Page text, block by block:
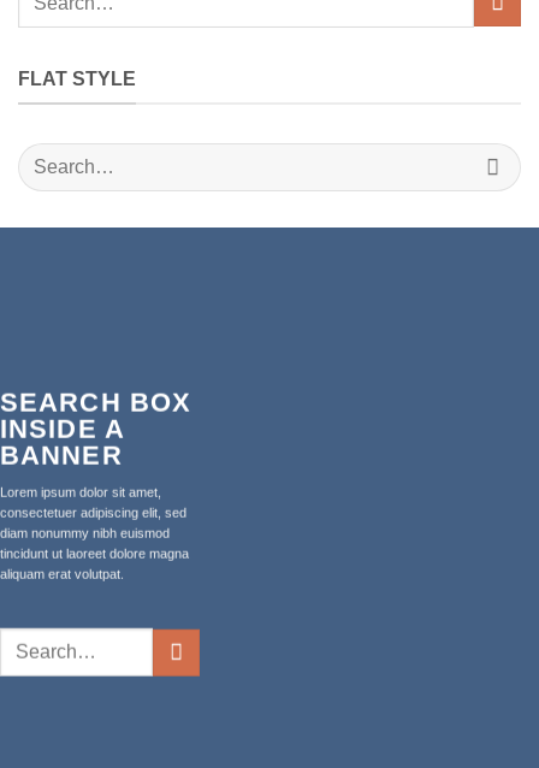
FLAT STYLE
Search
for:
SEARCH BOX
INSIDE A
BANNER
Lorem ipsum dolor sit amet,
consectetuer adipiscing elit, sed
diam nonummy nibh euismod
tincidunt ut laoreet dolore magna
aliquam erat volutpat.
Search